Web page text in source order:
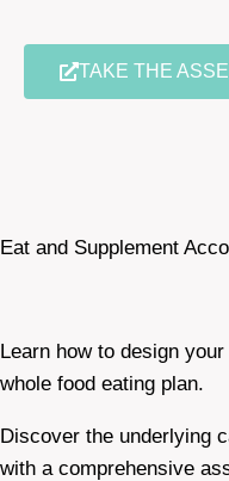
TAKE THE
Eat and Supplement
Learn how to design
whole food eating plan.
Discover the underlying
with a comprehensive